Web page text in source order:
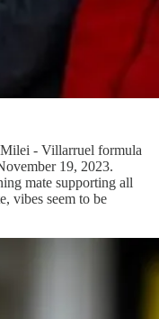
Milei - Villarruel formula
19, 2023.
mate supporting all
vibes seem to be